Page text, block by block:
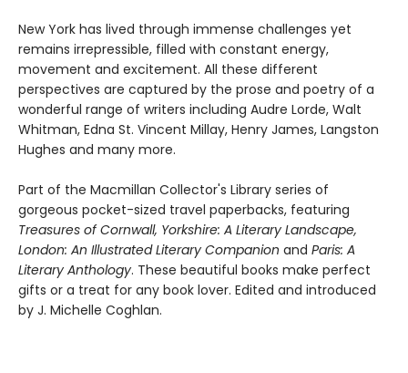
New York has lived through immense challenges yet
remains irrepressible, filled with constant energy,
movement and excitement. All these different
perspectives are captured by the prose and poetry of a
wonderful range of writers including Audre Lorde, Walt
Whitman, Edna St. Vincent Millay, Henry James, Langston
Hughes and many more.
Part of the Macmillan Collector's Library series of
gorgeous pocket-sized travel paperbacks, featuring
Treasures of Cornwall, Yorkshire: A Literary Landscape,
London: An Illustrated Literary Companion and Paris: A
Literary Anthology. These beautiful books make perfect
gifts or a treat for any book lover. Edited and introduced
by J. Michelle Coghlan.